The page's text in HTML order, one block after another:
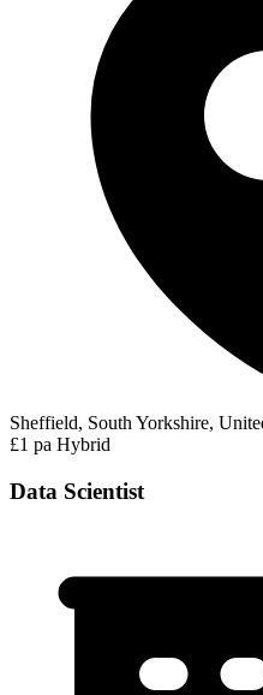
Sheffield, South Yorkshire,
£1 pa Hybrid
Data Scientist